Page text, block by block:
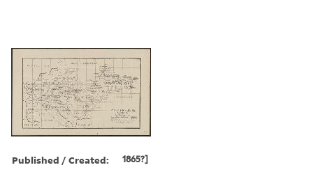
Published / Created: 1865?]